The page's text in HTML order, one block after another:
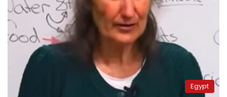
Egypt